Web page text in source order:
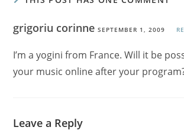
grigoriu corinneSEPTEMBER 1, 2009
I’m a yogini from France. Will it be
your music online after your
Leave a Reply